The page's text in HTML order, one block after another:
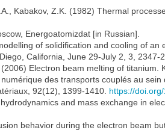
Kabakov, Z.K. (1982) Thermal
Energoatomizdat [in Russian].
of solidification and cooling of
California, June 29-July 2, 3, 2347-
Electron beam melting of titanium.
des transports couplés au
92(12), 1399-1410. https://
and mass exchange in
behavior during the electron beam